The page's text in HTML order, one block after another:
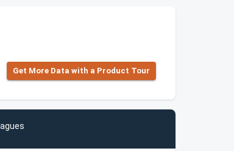
Get More Data with a Product Tour